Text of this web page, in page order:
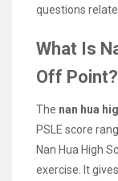
questions
What Is
Off Point?
The nan hua
PSLE score
Nan Hua High
exercise. It